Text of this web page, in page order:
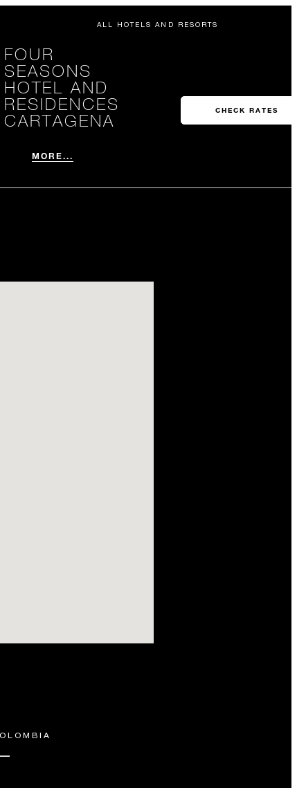
ALL HOTELS AND RESORTS
FOUR
SEASONS
HOTEL AND
RESIDENCES
CARTAGENA
MORE...
CHECK RATES